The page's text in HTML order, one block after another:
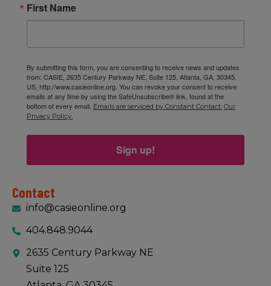
First Name
By submitting this form, you are consenting to receive news and updates
from: CASIE, 2635 Century Parkway NE, Suite 125, Atlanta, GA, 30345,
US, http://www.casieonline.org. You can revoke your consent to receive
emails at any time by using the SafeUnsubscribe® link, found at the
bottom of every email. Emails are serviced by Constant Contact. Our
Privacy Policy.
Sign up!
Contact
info@casieonline.org
404.848.9044
2635 Century Parkway NE
Suite 125